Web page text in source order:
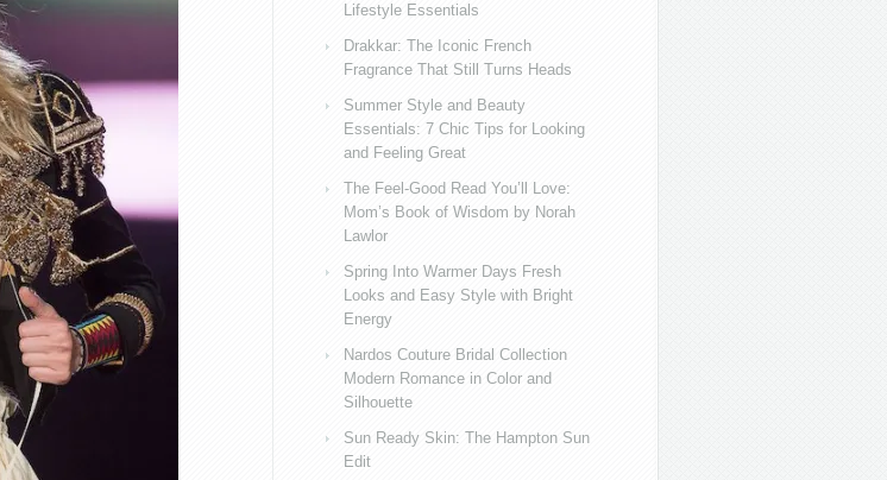
Lifestyle Essentials
Drakkar: The Iconic French
Fragrance That Still Turns Heads
Summer Style and Beauty
Essentials: 7 Chic Tips for Looking
and Feeling Great
The Feel-Good Read You’ll Love:
Mom’s Book of Wisdom by Norah
Lawlor
Spring Into Warmer Days Fresh
Looks and Easy Style with Bright
Energy
Nardos Couture Bridal Collection
Modern Romance in Color and
Silhouette
Sun Ready Skin: The Hampton Sun
Edit